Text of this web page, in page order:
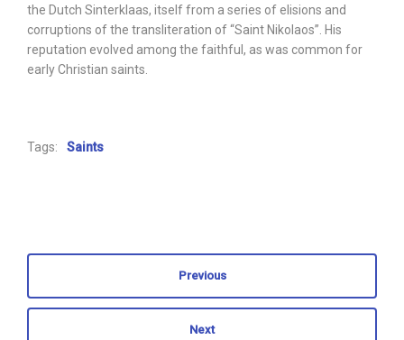
the Dutch Sinterklaas, itself from a series of elisions and
corruptions of the transliteration of “Saint Nikolaos”. His
reputation evolved among the faithful, as was common for
early Christian saints.
Tags: Saints
Previous
Next